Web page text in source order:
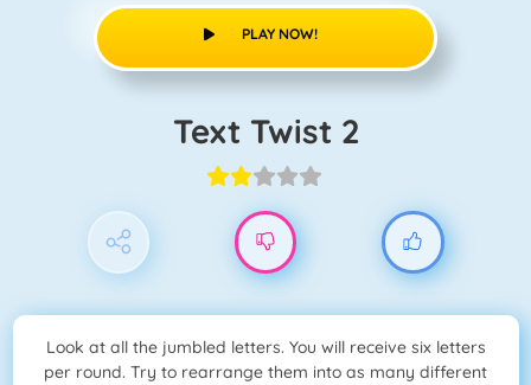
PLAY NOW!
Text Twist 2
Look at all the jumbled letters. You will receive six letters
per round. Try to rearrange them into as many different